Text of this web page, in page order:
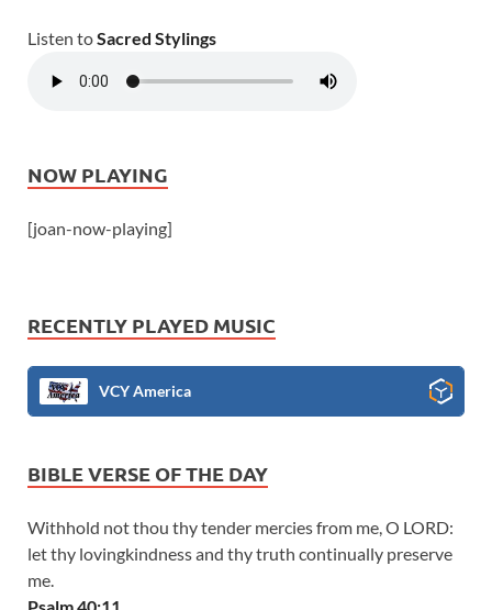
Listen toSacred Stylings
NOW PLAYING
[joan-now-playing]
RECENTLY PLAYED MUSIC
VCY America
BIBLE VERSE OF THE DAY
Withhold not thou thy tender mercies from me, O LORD:
let thy lovingkindness and thy truth continually preserve
me.